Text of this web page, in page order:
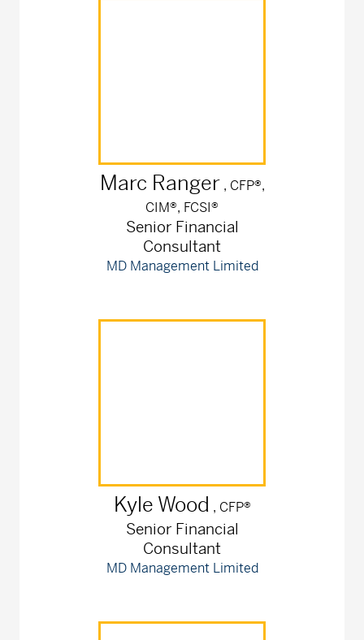
Marc Ranger , CFP®,
CIM®, FCSI®
Senior Financial
Consultant
MD Management Limited
Kyle Wood , CFP®
Senior Financial
Consultant
MD Management Limited